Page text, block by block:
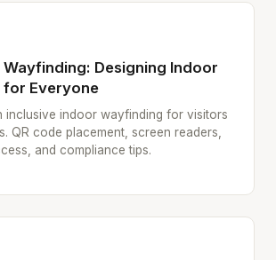
Designing Indoor
Everyone
inclusive indoor wayfinding for visitors
QR code placement, screen readers,
and compliance tips.